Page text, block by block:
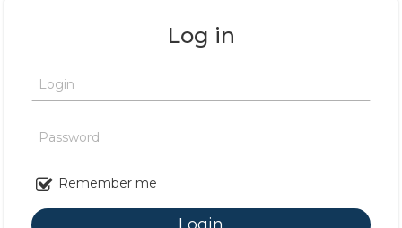
Log in
Login
Password
Remember me